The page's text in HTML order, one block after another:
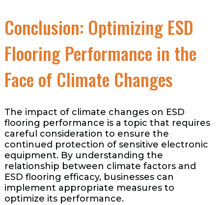
Conclusion: Optimizing ESD
Flooring Performance in the
Face of Climate Changes
The impact of climate changes on ESD
flooring performance is a topic that requires
careful consideration to ensure the
continued protection of sensitive electronic
equipment. By understanding the
relationship between climate factors and
ESD flooring efficacy, businesses can
implement appropriate measures to
optimize its performance.